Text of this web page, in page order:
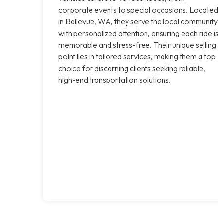
corporate events to special occasions. Located
in Bellevue, WA, they serve the local community
with personalized attention, ensuring each ride is
memorable and stress-free. Their unique selling
point lies in tailored services, making them a top
choice for discerning clients seeking reliable,
high-end transportation solutions.